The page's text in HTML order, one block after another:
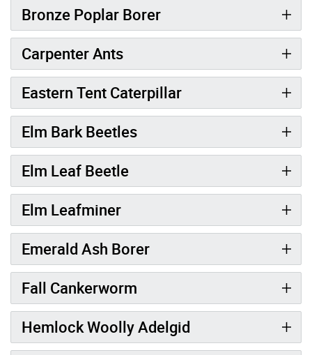
Bronze Poplar Borer
Carpenter Ants
Eastern Tent Caterpillar
Elm Bark Beetles
Elm Leaf Beetle
Elm Leafminer
Emerald Ash Borer
Fall Cankerworm
Hemlock Woolly Adelgid